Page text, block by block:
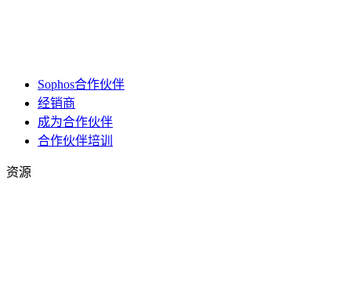
Sophos合作伙伴
经销商
成为合作伙伴
合作伙伴培训
资源